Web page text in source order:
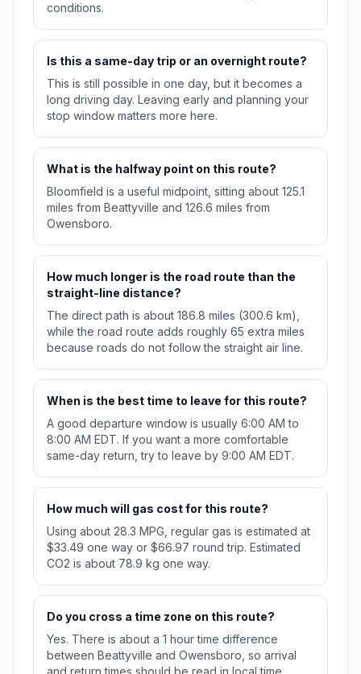
conditions.
Is this a same-day trip or an overnight route?
This is still possible in one day, but it becomes a
long driving day. Leaving early and planning your
stop window matters more here.
What is the halfway point on this route?
Bloomfield is a useful midpoint, sitting about 125.1
miles from Beattyville and 126.6 miles from
Owensboro.
How much longer is the road route than the
straight-line distance?
The direct path is about 186.8 miles (300.6 km),
while the road route adds roughly 65 extra miles
because roads do not follow the straight air line.
When is the best time to leave for this route?
A good departure window is usually 6:00 AM to
8:00 AM EDT. If you want a more comfortable
same-day return, try to leave by 9:00 AM EDT.
How much will gas cost for this route?
Using about 28.3 MPG, regular gas is estimated at
$33.49 one way or $66.97 round trip. Estimated
CO2 is about 78.9 kg one way.
Do you cross a time zone on this route?
Yes. There is about a 1 hour time difference
between Beattyville and Owensboro, so arrival